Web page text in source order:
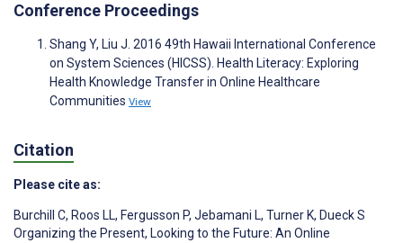
Conference Proceedings
Shang Y, Liu J. 2016 49th Hawaii International Conference
on System Sciences (HICSS). Health Literacy: Exploring
Health Knowledge Transfer in Online Healthcare
Communities View
Citation
Please cite as:
Burchill C, Roos LL, Fergusson P, Jebamani L, Turner K, Dueck S
Organizing the Present, Looking to the Future: An Online